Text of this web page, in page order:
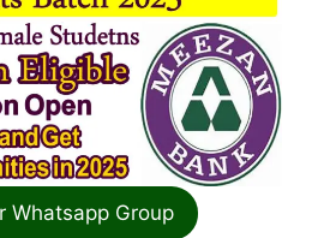
Whatsapp Group